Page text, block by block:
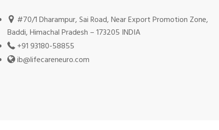
#70/1 Dharampur, Sai Road, Near Export Promotion Zone,
Baddi, Himachal Pradesh – 173205 INDIA
+91 93180-58855
ib@lifecareneuro.com